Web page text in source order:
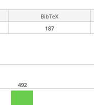
BibTeX
187
492